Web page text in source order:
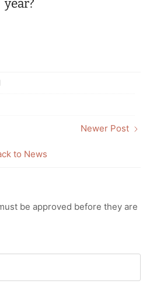
year?
to News
Newer Post
be approved before they are